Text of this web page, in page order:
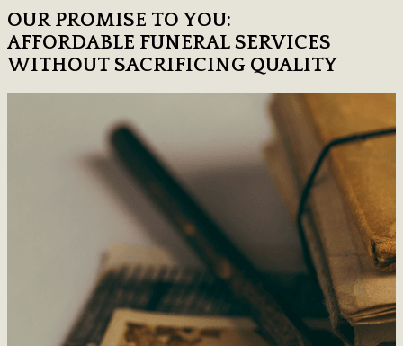
OUR PROMISE TO YOU:
AFFORDABLE FUNERAL SERVICES
WITHOUT SACRIFICING QUALITY